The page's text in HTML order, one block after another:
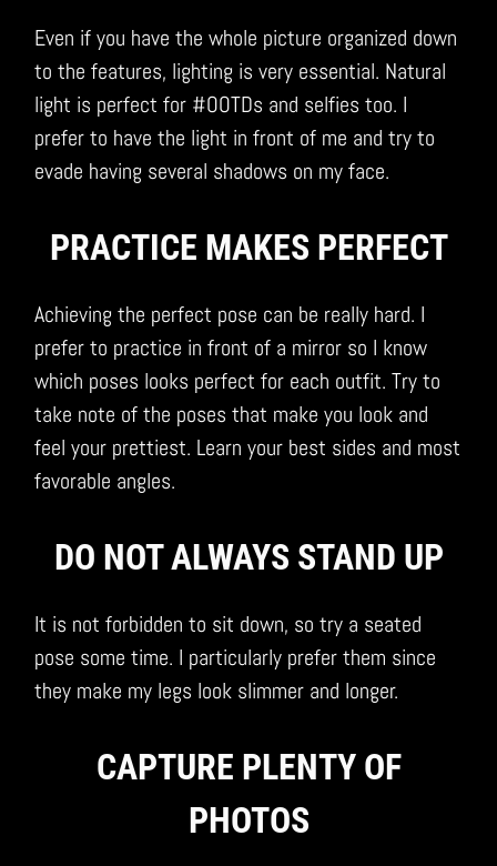
Even if you have the whole picture organized down
to the features, lighting is very essential. Natural
light is perfect for #OOTDs and selfies too. I
prefer to have the light in front of me and try to
evade having several shadows on my face.
PRACTICE MAKES PERFECT
Achieving the perfect pose can be really hard. I
prefer to practice in front of a mirror so I know
which poses looks perfect for each outfit. Try to
take note of the poses that make you look and
feel your prettiest. Learn your best sides and most
favorable angles.
DO NOT ALWAYS STAND UP
It is not forbidden to sit down, so try a seated
pose some time. I particularly prefer them since
they make my legs look slimmer and longer.
CAPTURE PLENTY OF
PHOTOS